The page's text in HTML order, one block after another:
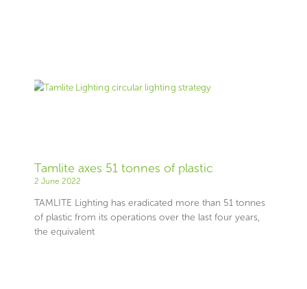
Tamlite axes 51 tonnes of plastic
2 June 2022
TAMLITE Lighting has eradicated more than 51 tonnes
of plastic from its operations over the last four years,
the equivalent